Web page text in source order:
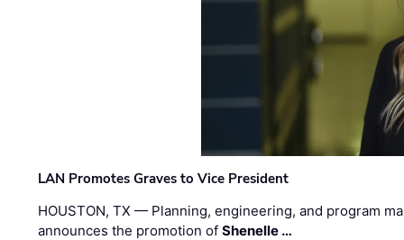
LAN Promotes Graves to Vice President
HOUSTON, TX — Planning, engineering, and program
announces the promotion ofShenelle …